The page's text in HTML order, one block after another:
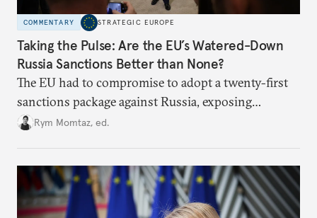
COMMENTARY STRATEGIC EUROPE
Taking the Pulse: Are the EU’s Watered-Down
Russia Sanctions Better than None?
The EU had to compromise to adopt a twenty-first
sanctions package against Russia, exposing
growing cracks in the union’s resolve. Is this latest,
Rym Momtaz, ed.